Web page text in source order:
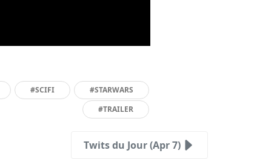
#SCIFI
#STARWARS
#TRAILER
Twits du Jour (Apr 7)